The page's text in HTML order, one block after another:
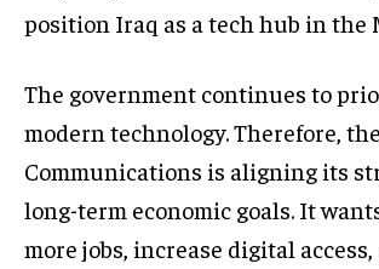
position Iraq as a tech hub in the
The government continues to
modern technology. Therefore,
Communications is aligning its
long-term economic goals. It
more jobs, increase digital